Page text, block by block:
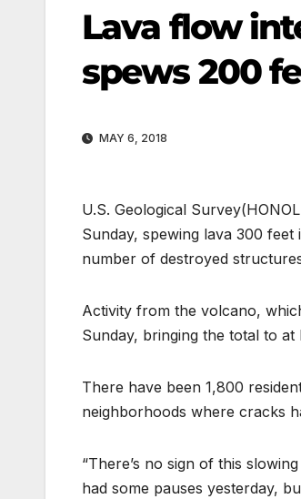
Lava flow
spews 200
MAY 6, 2018
U.S. Geological Survey
Sunday, spewing lava 300
number of destroyed
Activity from the volcano,
Sunday, bringing the total to at
There have been 1,800
neighborhoods where cracks
“There’s no sign of this
had some pauses yesterday,